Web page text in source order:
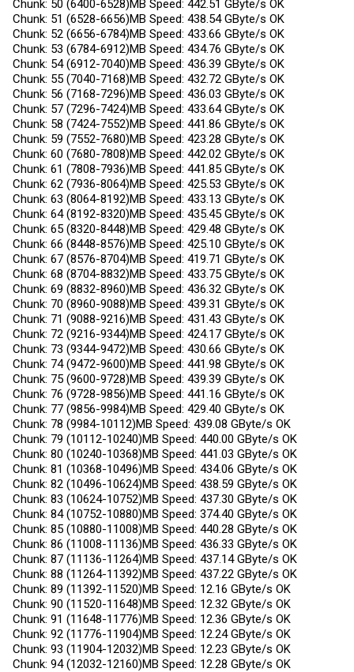
Chunk: 50 (6400-6528)MB Speed: 442.51 GByte/s OK
Chunk: 51 (6528-6656)MB Speed: 438.54 GByte/s OK
Chunk: 52 (6656-6784)MB Speed: 433.66 GByte/s OK
Chunk: 53 (6784-6912)MB Speed: 434.76 GByte/s OK
Chunk: 54 (6912-7040)MB Speed: 436.39 GByte/s OK
Chunk: 55 (7040-7168)MB Speed: 432.72 GByte/s OK
Chunk: 56 (7168-7296)MB Speed: 436.03 GByte/s OK
Chunk: 57 (7296-7424)MB Speed: 433.64 GByte/s OK
Chunk: 58 (7424-7552)MB Speed: 441.86 GByte/s OK
Chunk: 59 (7552-7680)MB Speed: 423.28 GByte/s OK
Chunk: 60 (7680-7808)MB Speed: 442.02 GByte/s OK
Chunk: 61 (7808-7936)MB Speed: 441.85 GByte/s OK
Chunk: 62 (7936-8064)MB Speed: 425.53 GByte/s OK
Chunk: 63 (8064-8192)MB Speed: 433.13 GByte/s OK
Chunk: 64 (8192-8320)MB Speed: 435.45 GByte/s OK
Chunk: 65 (8320-8448)MB Speed: 429.48 GByte/s OK
Chunk: 66 (8448-8576)MB Speed: 425.10 GByte/s OK
Chunk: 67 (8576-8704)MB Speed: 419.71 GByte/s OK
Chunk: 68 (8704-8832)MB Speed: 433.75 GByte/s OK
Chunk: 69 (8832-8960)MB Speed: 436.32 GByte/s OK
Chunk: 70 (8960-9088)MB Speed: 439.31 GByte/s OK
Chunk: 71 (9088-9216)MB Speed: 431.43 GByte/s OK
Chunk: 72 (9216-9344)MB Speed: 424.17 GByte/s OK
Chunk: 73 (9344-9472)MB Speed: 430.66 GByte/s OK
Chunk: 74 (9472-9600)MB Speed: 441.98 GByte/s OK
Chunk: 75 (9600-9728)MB Speed: 439.39 GByte/s OK
Chunk: 76 (9728-9856)MB Speed: 441.16 GByte/s OK
Chunk: 77 (9856-9984)MB Speed: 429.40 GByte/s OK
Chunk: 78 (9984-10112)MB Speed: 439.08 GByte/s OK
Chunk: 79 (10112-10240)MB Speed: 440.00 GByte/s OK
Chunk: 80 (10240-10368)MB Speed: 441.03 GByte/s OK
Chunk: 81 (10368-10496)MB Speed: 434.06 GByte/s OK
Chunk: 82 (10496-10624)MB Speed: 438.59 GByte/s OK
Chunk: 83 (10624-10752)MB Speed: 437.30 GByte/s OK
Chunk: 84 (10752-10880)MB Speed: 374.40 GByte/s OK
Chunk: 85 (10880-11008)MB Speed: 440.28 GByte/s OK
Chunk: 86 (11008-11136)MB Speed: 436.33 GByte/s OK
Chunk: 87 (11136-11264)MB Speed: 437.14 GByte/s OK
Chunk: 88 (11264-11392)MB Speed: 437.22 GByte/s OK
Chunk: 89 (11392-11520)MB Speed: 12.16 GByte/s OK
Chunk: 90 (11520-11648)MB Speed: 12.32 GByte/s OK
Chunk: 91 (11648-11776)MB Speed: 12.36 GByte/s OK
Chunk: 92 (11776-11904)MB Speed: 12.24 GByte/s OK
Chunk: 93 (11904-12032)MB Speed: 12.23 GByte/s OK
Chunk: 94 (12032-12160)MB Speed: 12.28 GByte/s OK